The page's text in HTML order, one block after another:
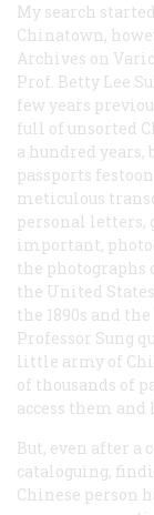
My search
Chinatown,
Archives on
Prof. Betty Lee
few years
full of unsorted
a hundred
passports
meticulous
personal letters,
important,
the photographs
the United
the 1890s and
Professor Sung
little army of
of thousands of
access them and
But, even after a
cataloguing,
Chinese person